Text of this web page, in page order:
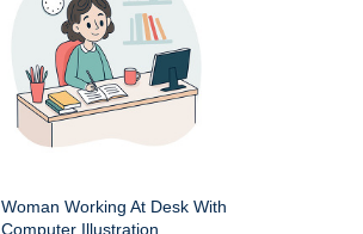
Woman Working At Desk With
Computer Illustration